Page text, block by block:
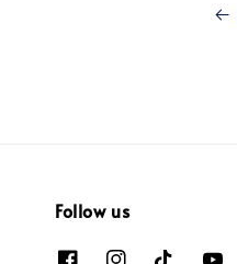
Follow us